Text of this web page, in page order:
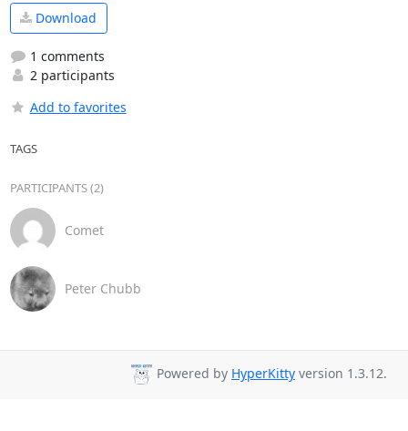
Download
1 comments
2 participants
Add to favorites
TAGS
PARTICIPANTS (2)
Comet
Peter Chubb
Powered by HyperKitty version 1.3.12.